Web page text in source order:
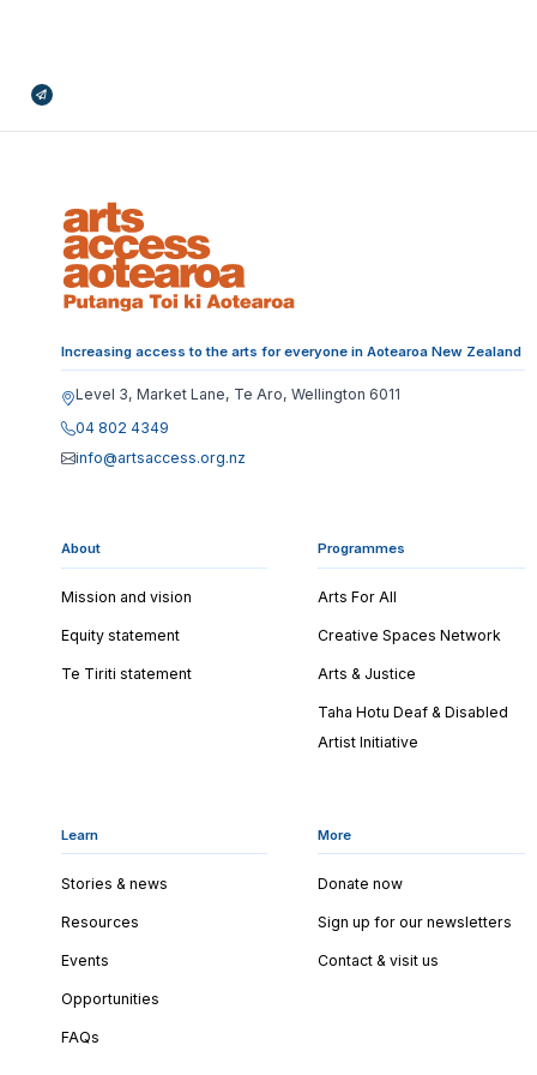
Broadcasts Modal
Increasing access to the arts for everyone in Aotearoa New Zealand
Level 3, Market Lane, Te Aro, Wellington 6011
04 802 4349
info@artsaccess.org.nz
About
Mission and vision
Equity statement
Te Tiriti statement
Programmes
Arts For All
Creative Spaces Network
Arts & Justice
Taha Hotu Deaf & Disabled
Artist Initiative
Learn
Stories & news
Resources
Events
Opportunities
FAQs
More
Donate now
Sign up for our newsletters
Contact & visit us